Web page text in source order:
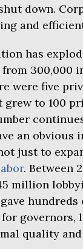
down.
and
has
300,000
were five
grew to 100
an obvious
just to
. Between
million
governors,
quality